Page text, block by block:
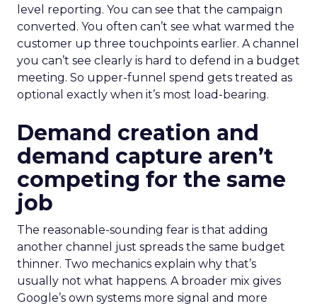
level reporting. You can see that the campaign
converted. You often can’t see what warmed the
customer up three touchpoints earlier. A channel
you can’t see clearly is hard to defend in a budget
meeting. So upper-funnel spend gets treated as
optional exactly when it’s most load-bearing.
Demand creation and
demand capture aren’t
competing for the same
job
The reasonable-sounding fear is that adding
another channel just spreads the same budget
thinner. Two mechanics explain why that’s
usually not what happens. A broader mix gives
Google’s own systems more signal and more